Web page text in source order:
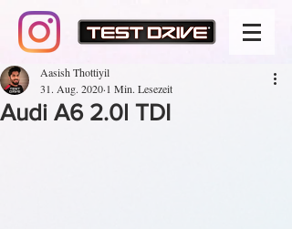
Audi A6 2.0l TDI
Aasish Thottiyil
31. Aug. 2020 1 Min. Lesezeit